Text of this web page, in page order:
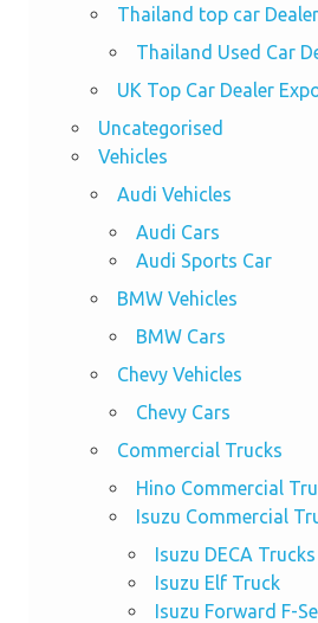
Thailand top car
Thailand Used Car
UK Top Car Dealer
Uncategorised
Vehicles
Audi Vehicles
Audi Cars
Audi Sports Car
BMW Vehicles
BMW Cars
Chevy Vehicles
Chevy Cars
Commercial Trucks
Hino Commercial
Isuzu Commercial
Isuzu DECA Trucks
Isuzu Elf Truck
Isuzu Forward F-